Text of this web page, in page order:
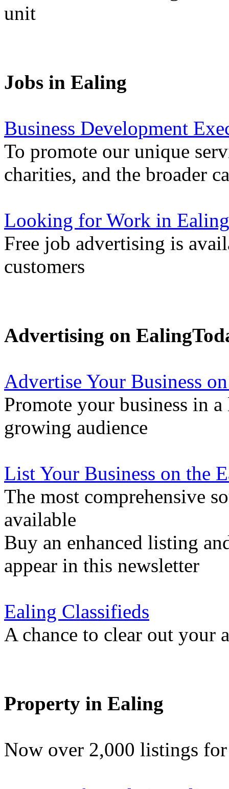
unit
Jobs in Ealing
Business Development
To promote our unique
charities, and the broader
Looking for Work in
Free job advertising is
customers
Advertising on
Advertise Your Business
Promote your business in
growing audience
List Your Business on the
The most comprehensive
available
Buy an enhanced listing
appear in this newsletter
Ealing Classifieds
A chance to clear out your
Property in Ealing
Now over 2,000 listings